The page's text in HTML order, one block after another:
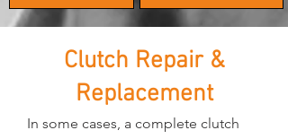
Clutch Repair &
Replacement
In some cases, a complete clutch